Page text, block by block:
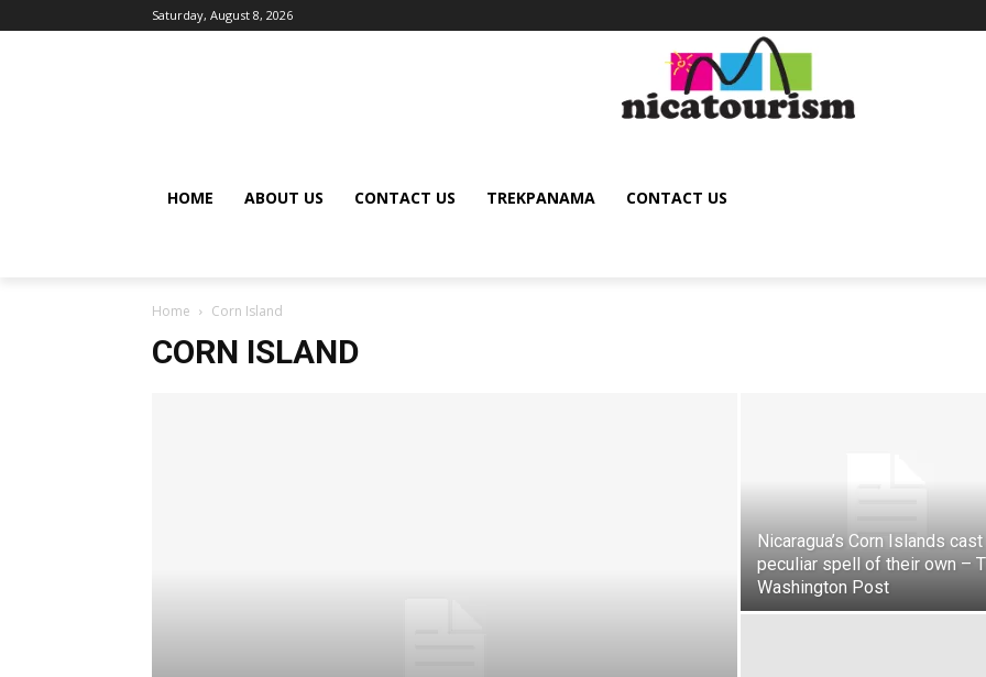
Saturday, August 8, 2026
HOME ABOUT US CONTACT US TREKPANAMA CONTACT US
Home Corn Island
CORN ISLAND
Nicaragua’s Corn Islands cast
peculiar spell of their own –
Washington Post